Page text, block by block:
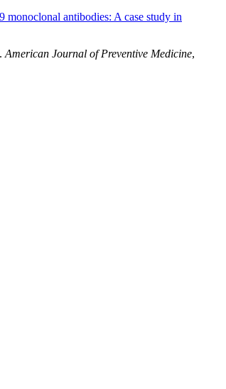
antibodies: A case study in
. American Journal of Preventive Medicine,